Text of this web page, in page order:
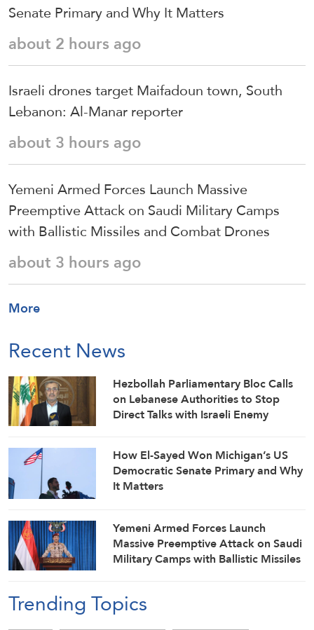
Senate Primary and Why It Matters
about 2 hours ago
Israeli drones target Maifadoun town, South
Lebanon: Al-Manar reporter
about 3 hours ago
Yemeni Armed Forces Launch Massive
Preemptive Attack on Saudi Military Camps
with Ballistic Missiles and Combat Drones
about 3 hours ago
More
Recent News
Hezbollah Parliamentary Bloc Calls
on Lebanese Authorities to Stop
Direct Talks with Israeli Enemy
How El-Sayed Won Michigan’s US
Democratic Senate Primary and Why
It Matters
Yemeni Armed Forces Launch
Massive Preemptive Attack on Saudi
Military Camps with Ballistic Missiles
Trending Topics